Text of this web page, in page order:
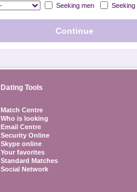
Seeking men Seeking
Dating Tools
Match Centre
Who is looking
Email Centre
Security Online
Skype online
Your favorites
Standard Matches
Social Network